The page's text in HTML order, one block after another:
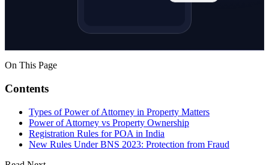
On This Page
Contents
Types of Power of Attorney in Property Matters
Power of Attorney vs Property Ownership
Registration Rules for POA in India
New Rules Under BNS 2023: Protection from Fraud